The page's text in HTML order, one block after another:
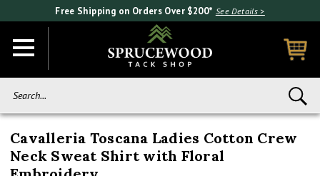
Free Shipping on Orders Over $200* See Details >
Cavalleria Toscana Ladies Cotton Crew
Neck Sweat Shirt with Floral